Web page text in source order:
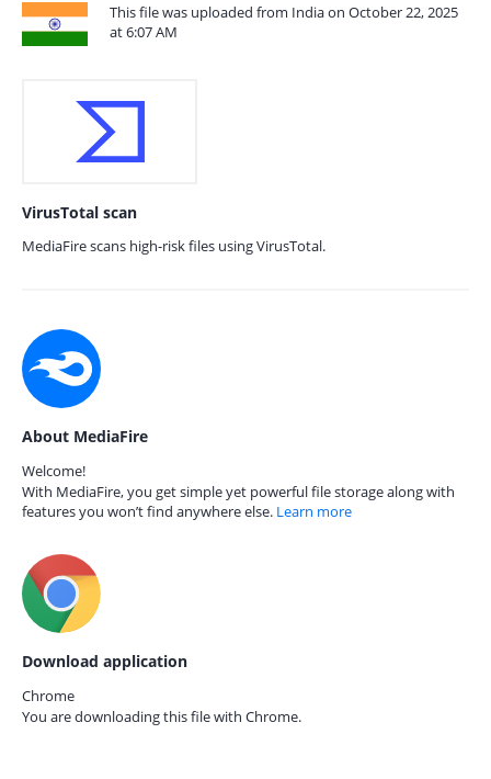
This file was uploaded from India on October 22, 2025
at 6:07 AM
VirusTotal scan
MediaFire scans high-risk files using VirusTotal.
About MediaFire
Welcome!
With MediaFire, you get simple yet powerful file storage along with
features you won’t find anywhere else. Learn more
Download application
Chrome
You are downloading this file with Chrome.